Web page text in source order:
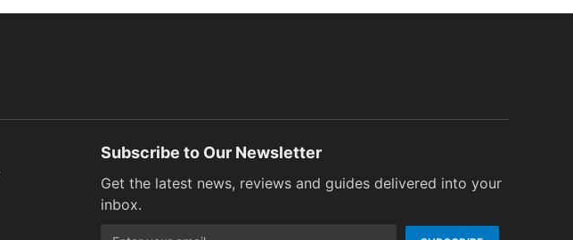
Subscribe to Our Newsletter
Get the latest news, reviews and guides delivered into your
inbox.